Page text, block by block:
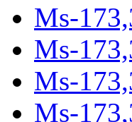
Ms-
Ms-
Ms-
Ms-